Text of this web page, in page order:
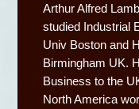
Arthur Alfred
studied Industrial
Univ Boston and
Birmingham UK.
Business to the
North America